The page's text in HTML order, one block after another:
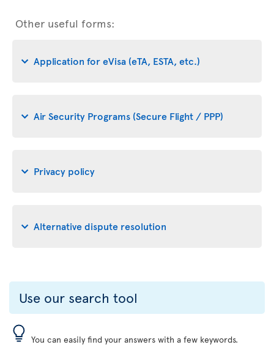
Other useful forms:
Application for eVisa (eTA, ESTA, etc.)
Air Security Programs (Secure Flight / PPP)
Privacy policy
Alternative dispute resolution
Use our search tool
You can easily find your answers with a few keywords.